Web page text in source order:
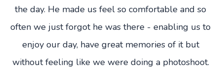
the day. He made us feel so comfortable and so
often we just forgot he was there - enabling us to
enjoy our day, have great memories of it but
without feeling like we were doing a photoshoot.